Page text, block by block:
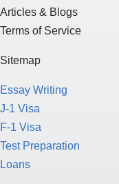
Articles & Blogs
Terms of Service
Sitemap
Essay Writing
J-1 Visa
F-1 Visa
Test Preparation
Loans